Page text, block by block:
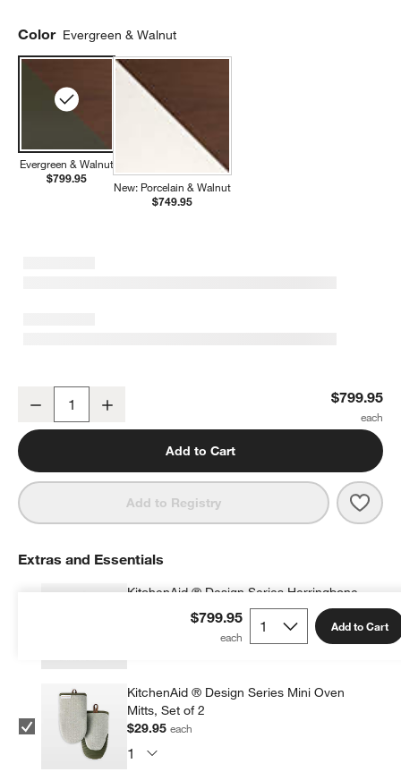
Color Evergreen & Walnut
Evergreen & Walnut
$799.95
New: Porcelain & Walnut
$749.95
KitchenAid ® Artisan® Design Series Evergreen 5-Quart Tilt-Head
Decrease $799.95
Add to Cart
Add to Registry
$799.95 Add to Cart
Extras and Essentials
KitchenAid ® Design Series Herringbone
KitchenAid ® Design Series Mini Oven
Mitts, Set of 2
$29.95each